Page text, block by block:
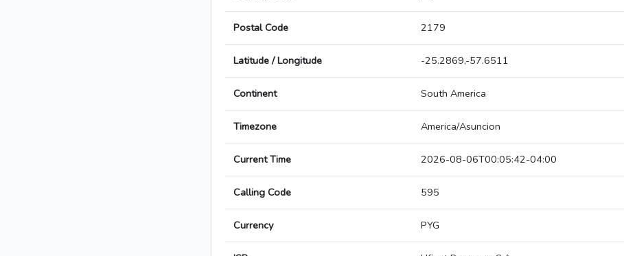
Postal Code 2179
Latitude / Longitude -25.2869,-57.6511
Continent South America
Timezone America/Asuncion
Current Time 2026-08-06T00:05:42-04:00
Calling Code 595
Currency PYG